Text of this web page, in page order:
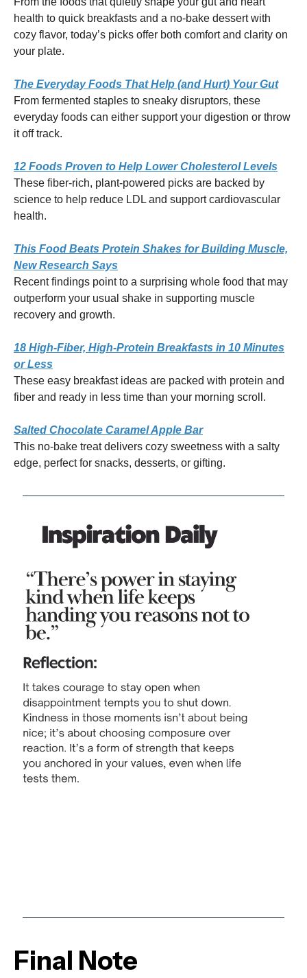
health to quick breakfasts and a no-bake dessert with
cozy flavor, today’s picks offer both comfort and clarity on
your plate.
The Everyday Foods That Help (and Hurt) Your Gut
From fermented staples to sneaky disruptors, these
everyday foods can either support your digestion or throw
it off track.
12 Foods Proven to Help Lower Cholesterol Levels
These fiber-rich, plant-powered picks are backed by
science to help reduce LDL and support cardiovascular
health.
This Food Beats Protein Shakes for Building Muscle,
New Research Says
Recent findings point to a surprising whole food that may
outperform your usual shake in supporting muscle
recovery and growth.
18 High-Fiber, High-Protein Breakfasts in 10 Minutes
or Less
These easy breakfast ideas are packed with protein and
fiber and ready in less time than your morning scroll.
Salted Chocolate Caramel Apple Bar
This no-bake treat delivers cozy sweetness with a salty
edge, perfect for snacks, desserts, or gifting.
Final Note